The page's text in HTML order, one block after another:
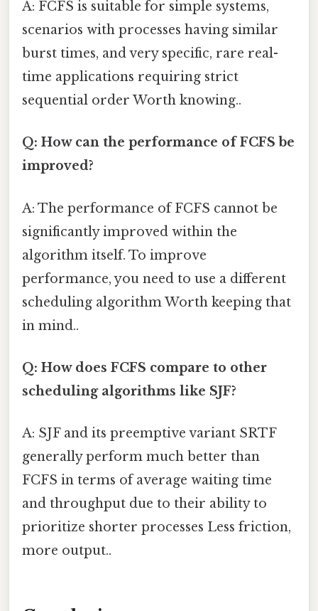
A: FCFS is suitable for simple systems,
scenarios with processes having similar
burst times, and very specific, rare real-
time applications requiring strict
sequential order Worth knowing..
Q: How can the performance of FCFS be
improved?
A: The performance of FCFS cannot be
significantly improved within the
algorithm itself. To improve
performance, you need to use a different
scheduling algorithm Worth keeping that
in mind..
Q: How does FCFS compare to other
scheduling algorithms like SJF?
A: SJF and its preemptive variant SRTF
generally perform much better than
FCFS in terms of average waiting time
and throughput due to their ability to
prioritize shorter processes Less friction,
more output..